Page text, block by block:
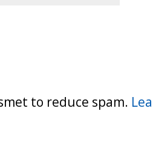
to reduce spam.